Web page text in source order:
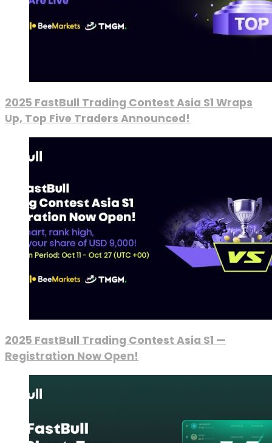
2025 FastBull Trading Contest Asia S1 Wraps
Up, Top Five Traders Announced!
2025 FastBull Trading Contest Asia S1 —
Registration Now Open!